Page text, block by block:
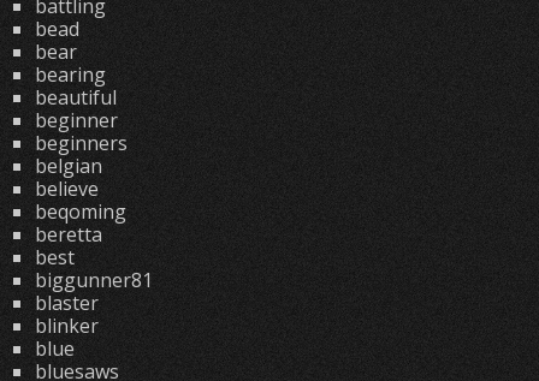
battling
bead
bear
bearing
beautiful
beginner
beginners
belgian
believe
beqoming
beretta
best
biggunner81
blaster
blinker
blue
bluesaws